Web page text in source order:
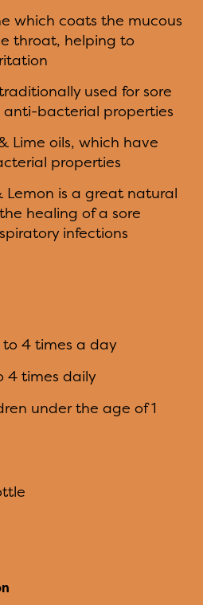
which coats the mucous
throat, helping to
used for sore
bacterial properties
Lime oils, which have
properties
Lemon is a great natural
healing of a sore
infections
to 4 times a day
4 times daily
under the age of 1